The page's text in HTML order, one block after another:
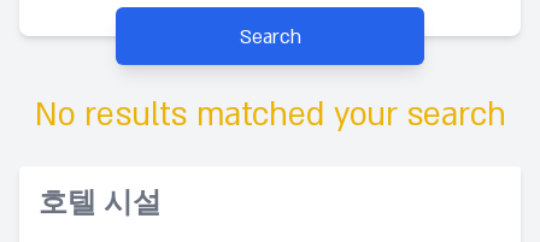
Search
No results matched your search
호텔 시설